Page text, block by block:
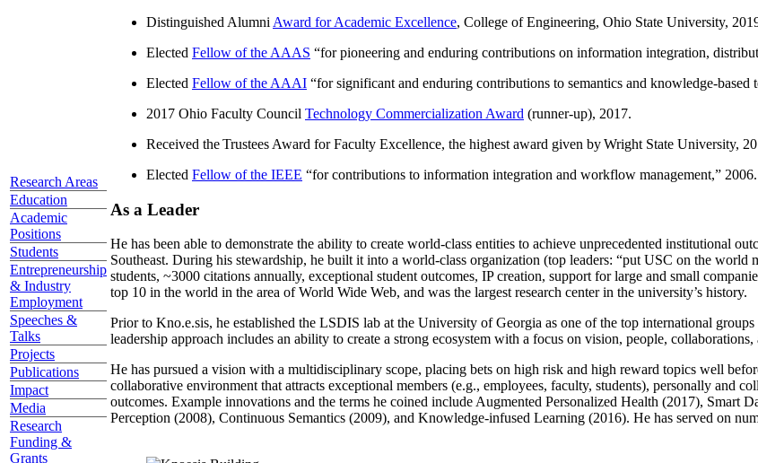
Research Areas
Education
Academic
Positions
Students
Entrepreneurship
& Industry
Employment
Speeches &
Talks
Projects
Publications
Impact
Media
Research
Funding &
Grants
Distinguished Alumni Award for Academic Excellence, College of Engineering, Ohio State University,
Elected Fellow of the AAAS “for pioneering and enduring contributions on information integration,
Elected Fellow of the AAAI “for significant and enduring contributions to semantics and knowledge-
2017 Ohio Faculty Council Technology Commercialization Award (runner-up), 2017.
Received the Trustees Award for Faculty Excellence, the highest award given by Wright State University,
Elected Fellow of the IEEE “for contributions to information integration and workflow management,” 2006.
As a Leader
He has been able to demonstrate the ability to create world-class entities to achieve unprecedented institutional
Southeast. During his stewardship, he built it into a world-class organization (top leaders: “put USC on the
students, ~3000 citations annually, exceptional student outcomes, IP creation, support for large and small
top 10 in the world in the area of World Wide Web, and was the largest research center in the university’s history.
Prior to Kno.e.sis, he established the LSDIS lab at the University of Georgia as one of the top international
leadership approach includes an ability to create a strong ecosystem with a focus on vision, people, collaborations,
He has pursued a vision with a multidisciplinary scope, placing bets on high risk and high reward topics well
collaborative environment that attracts exceptional members (e.g., employees, faculty, students), personally and
outcomes. Example innovations and the terms he coined include Augmented Personalized Health (2017), Smart
Perception (2008), Continuous Semantics (2009), and Knowledge-infused Learning (2016). He has served on